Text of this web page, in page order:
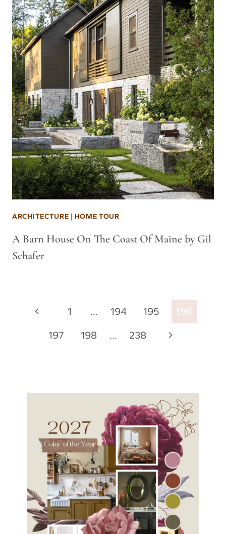
ARCHITECTURE | HOME TOUR
A Barn House On The Coast Of Maine by Gil
Schafer
Page
navigation
Previous
Page
1 … 194 195
196
197
198 … 238
Next